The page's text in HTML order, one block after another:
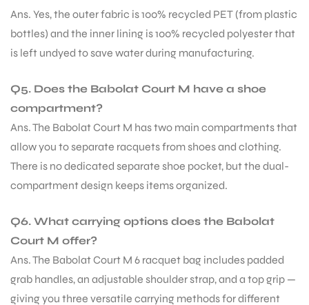
Ans. Yes, the outer fabric is 100% recycled PET (from plastic
bottles) and the inner lining is 100% recycled polyester that
is left undyed to save water during manufacturing.
Q5. Does the Babolat Court M have a shoe
compartment?
Ans. The Babolat Court M has two main compartments that
allow you to separate racquets from shoes and clothing.
There is no dedicated separate shoe pocket, but the dual-
compartment design keeps items organized.
Q6. What carrying options does the Babolat
Court M offer?
Ans. The Babolat Court M 6 racquet bag includes padded
grab handles, an adjustable shoulder strap, and a top grip —
giving you three versatile carrying methods for different